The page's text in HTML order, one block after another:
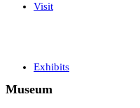
Visit
Exhibits
Museum